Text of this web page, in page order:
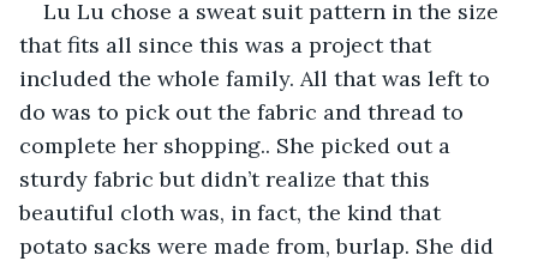
Lu Lu chose a sweat suit pattern in the size
that fits all since this was a project that
included the whole family. All that was left to
do was to pick out the fabric and thread to
complete her shopping.. She picked out a
sturdy fabric but didn’t realize that this
beautiful cloth was, in fact, the kind that
potato sacks were made from, burlap. She did